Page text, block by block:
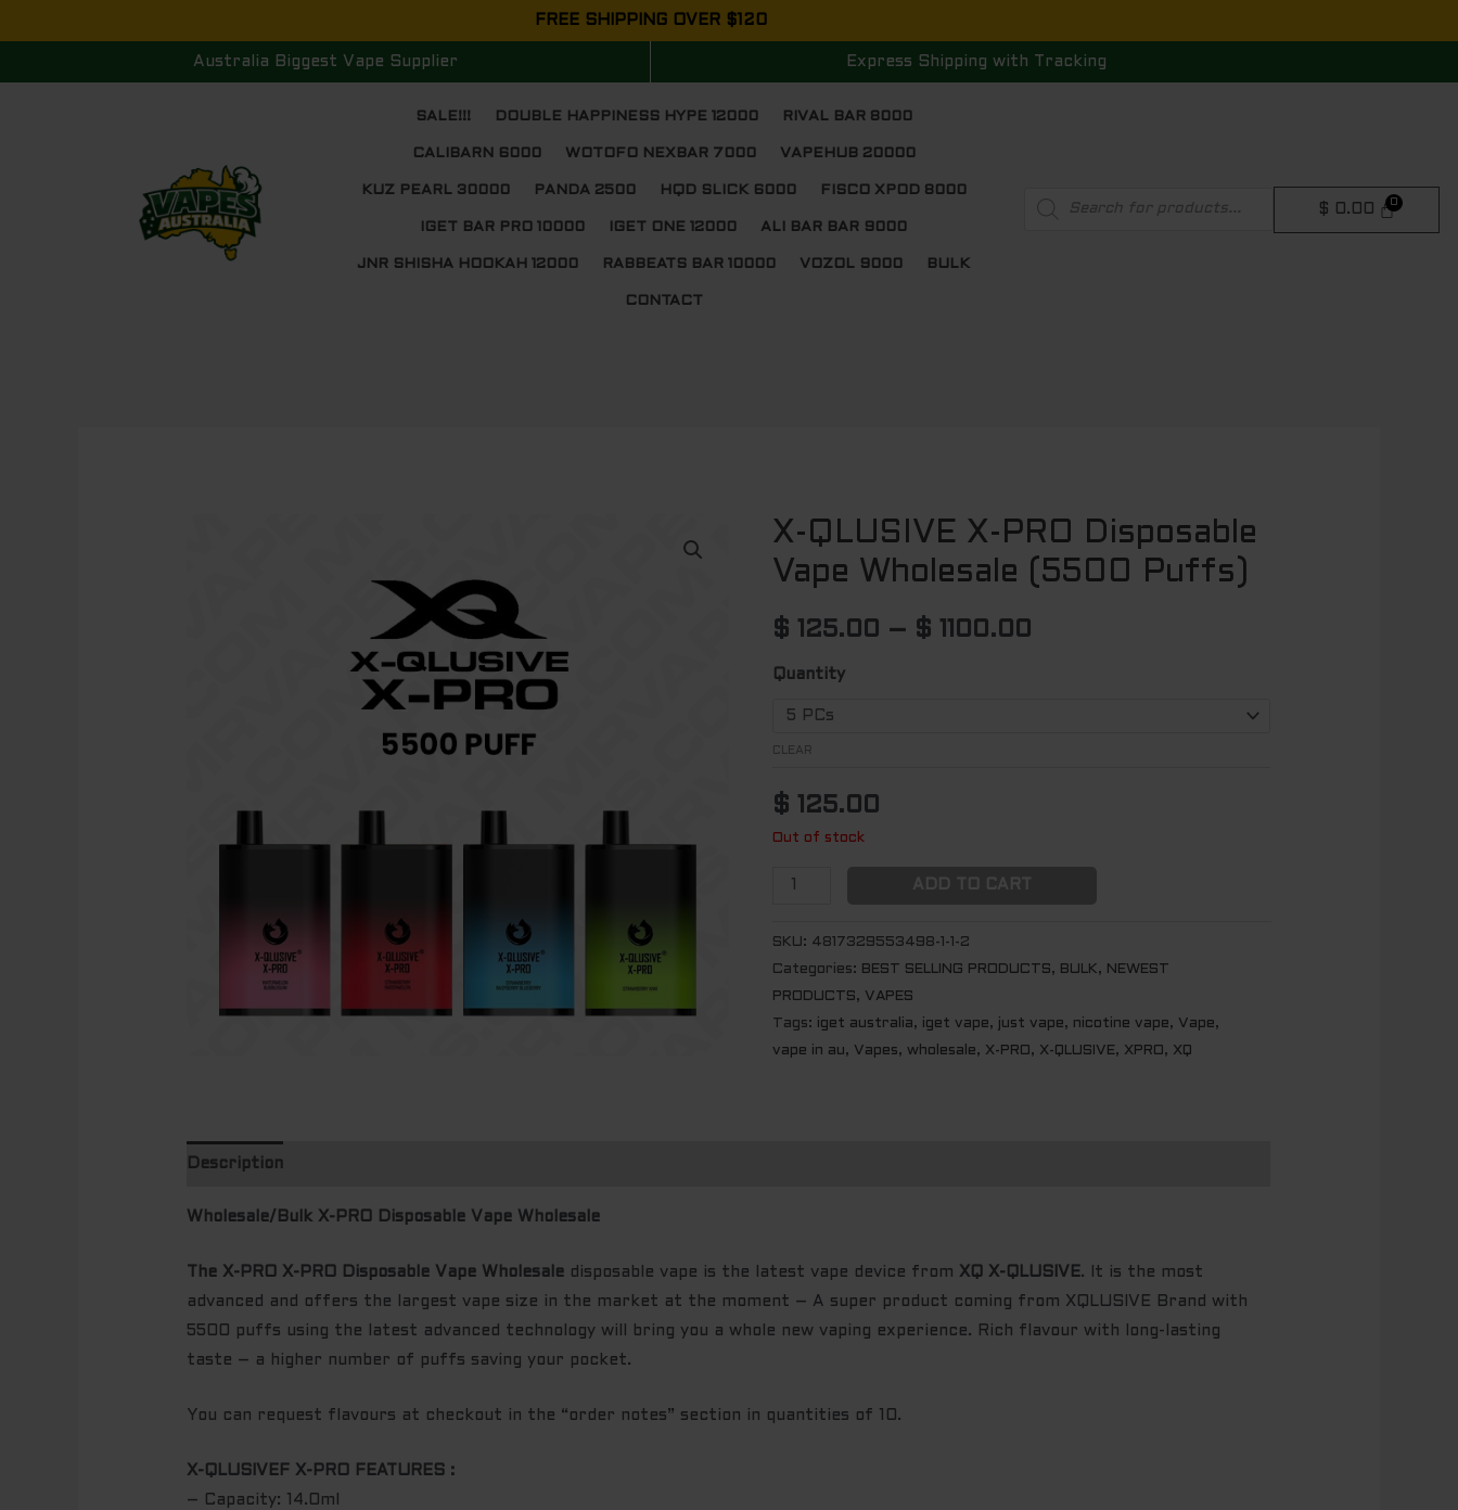
to
FREE SHIPPING OVER $120
Australia Biggest Vape Supplier Express Shipping with Tracking
SALE!!! DOUBLE HAPPINESS HYPE 12000 RIVAL BAR 8000
CALIBARN 6000 WOTOFO NEXBAR 7000 VAPEHUB 20000
KUZ PEARL 30000 PANDA 2500 HQD SLICK 6000 FISCO XPOD 8000
IGET BAR PRO 10000 IGET ONE 12000 ALI BAR BAR 9000
JNR SHISHA HOOKAH 12000 RABBEATS BAR 10000 VOZOL 9000 BULK
CONTACT
search
$ 0.00
X-QLUSIVE X-PRO Disposable
Vape Wholesale (5500 Puffs)
$ 125.00 – $ 1100.00
Price
range:
Quantity
CLEAR
$ 125.00
Out of stock
X-
QLUSIVE
X-
PRO
Vape
quantity
ADD TO CART
SKU: 4817329553498-1-1-2
Categories: BEST SELLING PRODUCTS, BULK, NEWEST
PRODUCTS, VAPES
Tags: iget australia, iget vape, just vape, nicotine vape, Vape,
vape in au, Vapes, wholesale, X-PRO , X-QLUSIVE, XPRO , XQ
Description
Wholesale/Bulk X-PRO Disposable Vape Wholesale
The X-PRO X-PRO Disposable Vape Wholesale disposable vape is the latest vape device from XQ X-QLUSIVE. It is the most
advanced and offers the largest vape size in the market at the moment – A super product coming from XQLUSIVE Brand with
5500 puffs using the latest advanced technology will bring you a whole new vaping experience. Rich flavour with long-lasting
taste – a higher number of puffs saving your pocket.
You can request flavours at checkout in the “order notes” section in quantities of 10.
X-QLUSIVEF X-PRO FEATURES :
– Capacity: 14.0ml